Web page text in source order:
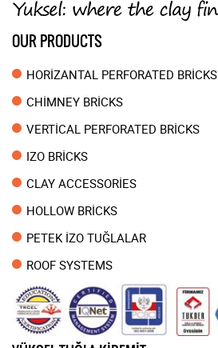
OUR PRODUCTS
HORİZANTAL PERFORATED BRİCKS
CHİMNEY BRİCKS
VERTİCAL PERFORATED BRİCKS
IZO BRİCKS
CLAY ACCESSORİES
HOLLOW BRİCKS
PETEK İZO TUĞLALAR
ROOF SYSTEMS